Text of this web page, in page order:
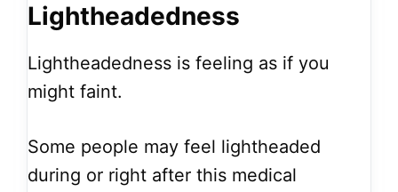
Lightheadedness
Lightheadedness is feeling as if you
might faint.
Some people may feel lightheaded
during or right after this medical